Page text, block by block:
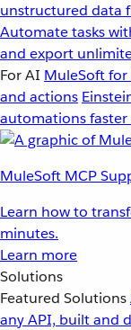
unstructured data
Automate tasks
and export
For AI MuleSoft
and actions
automations
MuleSoft MCP
Learn how to
minutes.
Learn more
Solutions
Featured Solutions
any API, built and